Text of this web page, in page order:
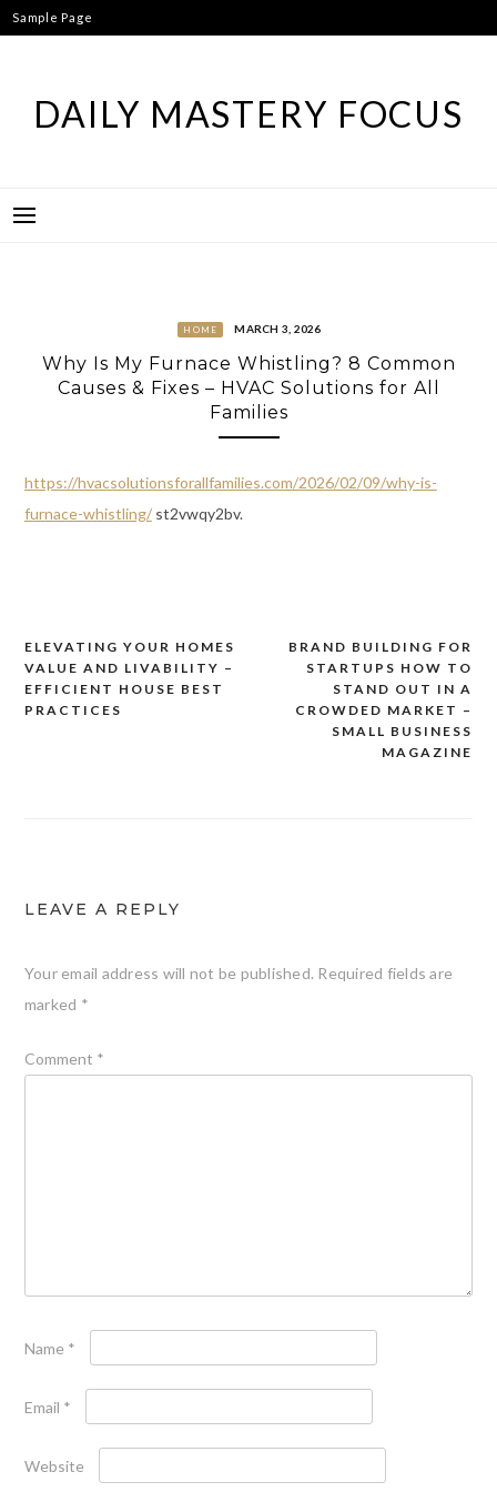
Skip
to
Sample Page
DAILY MASTERY FOCUS
HOME MARCH 3, 2026
Why Is My Furnace Whistling? 8 Common
Causes & Fixes – HVAC Solutions for All
Families
https://hvacsolutionsforallfamilies.com/2026/02/09/why-is-
furnace-whistling/st2vwqy2bv.
Post
navigation
BRAND BUILDING FOR
STARTUPS HOW TO
STAND OUT IN A
CROWDED MARKET –
SMALL BUSINESS
MAGAZINE
ELEVATING YOUR HOMES
VALUE AND LIVABILITY –
EFFICIENT HOUSE BEST
PRACTICES
LEAVE A REPLY
Your email address will not be published. Required fields are
marked *
Comment *
Name *
Email *
Website